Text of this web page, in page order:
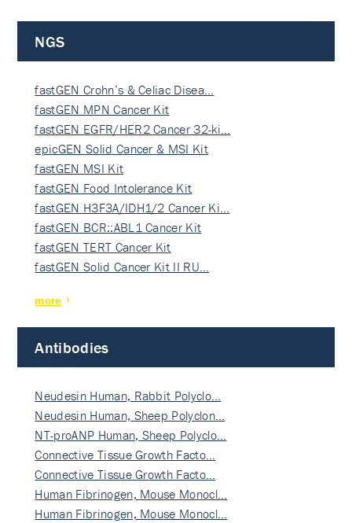
NGS
fastGEN Crohn’s & Celiac Disea…
fastGEN MPN Cancer Kit
fastGEN EGFR/HER2 Cancer 32-ki…
epicGEN Solid Cancer & MSI Kit
fastGEN MSI Kit
fastGEN Food Intolerance Kit
fastGEN H3F3A/IDH1/2 Cancer Ki…
fastGEN BCR::ABL1 Cancer Kit
fastGEN TERT Cancer Kit
fastGEN Solid Cancer Kit II RU…
more
Antibodies
Neudesin Human, Rabbit Polyclo…
Neudesin Human, Sheep Polyclon…
NT-proANP Human, Sheep Polyclo…
Connective Tissue Growth Facto…
Connective Tissue Growth Facto…
Human Fibrinogen, Mouse Monocl…
Human Fibrinogen, Mouse Monocl…